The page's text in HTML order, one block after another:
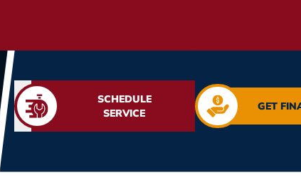
SCHEDULE
SERVICE
GET